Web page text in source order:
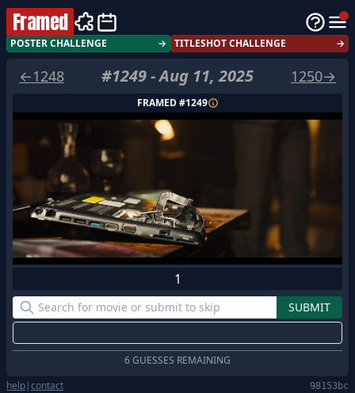
Framed
POSTER CHALLENGE → TITLESHOT CHALLENGE →
←1248 #1249-Aug 11, 2025 1250→
FRAMED #1249
1
6 GUESSES REMAINING
help|contact 98153bc